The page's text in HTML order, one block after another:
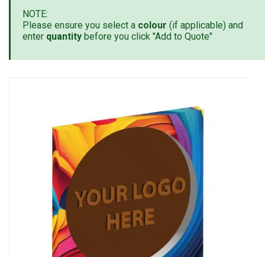
NOTE:
Please ensure you select a colour (if applicable) and
enter quantity before you click "Add to Quote"